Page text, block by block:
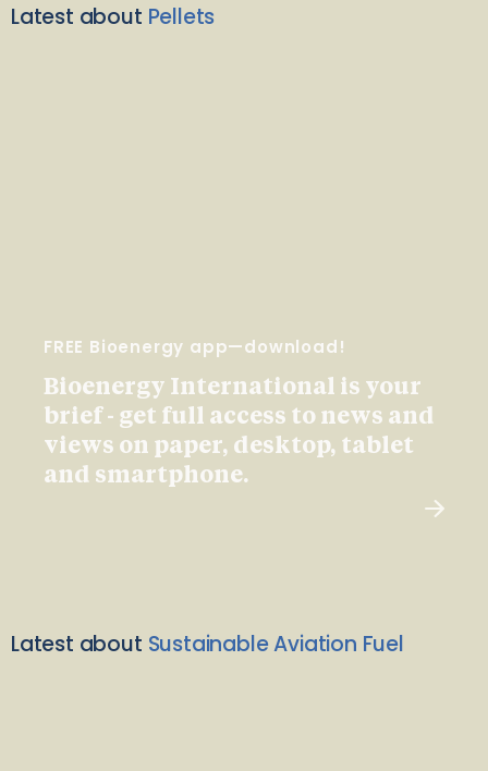
Latest about Pellets
FREE Bioenergy app—download!
Bioenergy International is your
brief - get full access to news and
views on paper, desktop, tablet
and smartphone.
Latest about Sustainable Aviation Fuel